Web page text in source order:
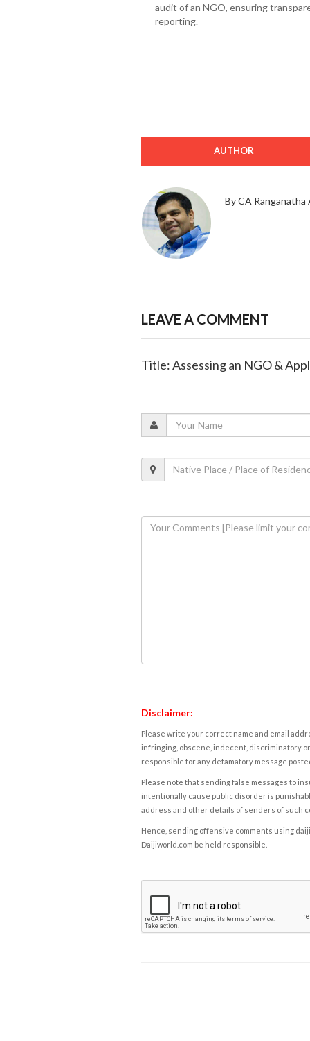
audit of an NGO, ensuring
reporting.
AUTHOR
By CA Ranganatha
LEAVE A COMMENT
Title: Assessing an NGO &
Disclaimer:
Please write your correct name and email
infringing, obscene, indecent, discriminatory
responsible for any defamatory message
Please note that sending false messages to
intentionally cause public disorder is
address and other details of senders of such
Hence, sending offensive comments using
Daijiworld.com be held responsible.